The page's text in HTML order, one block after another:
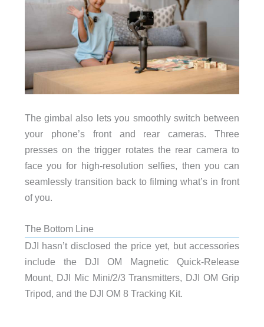
The gimbal also lets you smoothly switch between
your phone’s front and rear cameras. Three
presses on the trigger rotates the rear camera to
face you for high-resolution selfies, then you can
seamlessly transition back to filming what’s in front
of you.
The Bottom Line
DJI hasn’t disclosed the price yet, but accessories
include the DJI OM Magnetic Quick-Release
Mount, DJI Mic Mini/2/3 Transmitters, DJI OM Grip
Tripod, and the DJI OM 8 Tracking Kit.